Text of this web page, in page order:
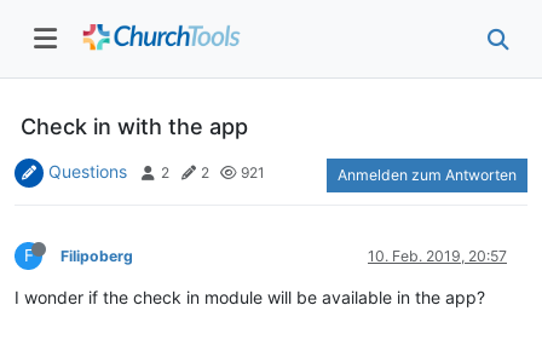
Check in with the app
Questions 2 2 921 Anmelden zum Antworten
F Filipoberg 10. Feb. 2019, 20:57
I wonder if the check in module will be available in the app?